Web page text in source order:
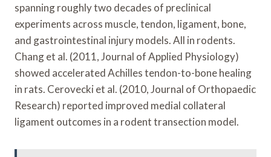
spanning roughly two decades of preclinical
experiments across muscle, tendon, ligament, bone,
and gastrointestinal injury models. All in rodents.
Chang et al. (2011, Journal of Applied Physiology)
showed accelerated Achilles tendon-to-bone healing
in rats. Cerovecki et al. (2010, Journal of Orthopaedic
Research) reported improved medial collateral
ligament outcomes in a rodent transection model.